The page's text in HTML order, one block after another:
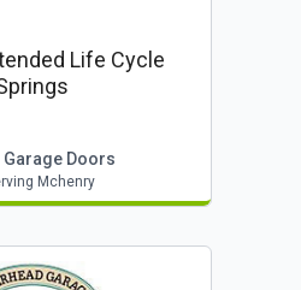
Life Cycle
Garage Doors
Mchenry